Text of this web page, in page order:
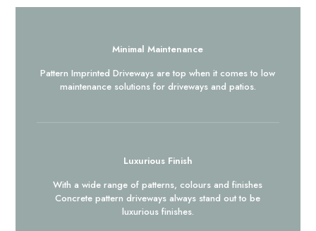
Minimal Maintenance
Pattern Imprinted Driveways are top when it comes to low
maintenance solutions for driveways and patios.
Luxurious Finish
With a wide range of patterns, colours and finishes
Concrete pattern driveways always stand out to be
luxurious finishes.